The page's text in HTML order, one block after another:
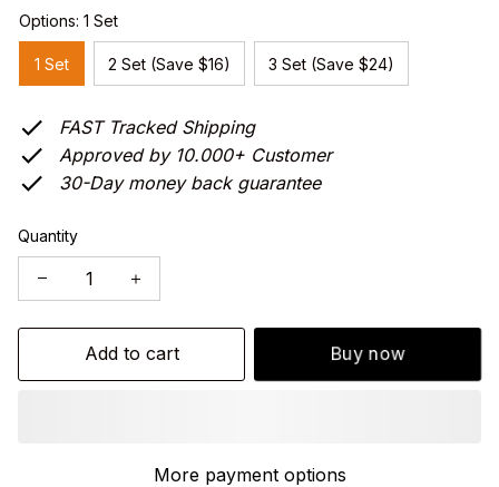
Options: 1 Set
1 Set 2 Set (Save $16) 3 Set (Save $24)
FAST Tracked Shipping
Approved by 10.000+ Customer
30-Day money back guarantee
Quantity
Add to cart Buy now
More payment options